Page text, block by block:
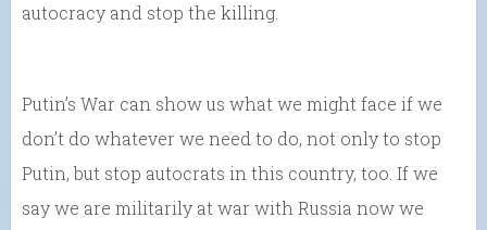
autocracy and stop the killing.
Putin’s War can show us what we might face if we
don’t do whatever we need to do, not only to stop
Putin, but stop autocrats in this country, too. If we
say we are militarily at war with Russia now we